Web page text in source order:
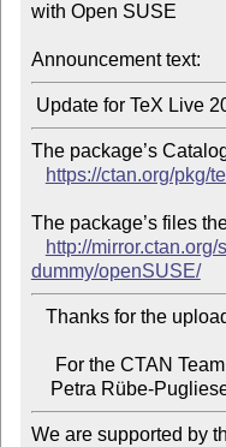
with Open SUSE
Announcement text:
The package’s
https://ctan.org/pkg/
The package’s files
http://
dummy/openSUSE/
We are supported by